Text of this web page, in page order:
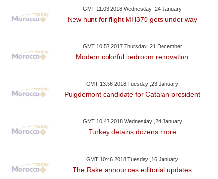
GMT 11:03 2018 Wednesday ,24 January
New hunt for flight MH370 gets under way
GMT 10:57 2017 Thursday ,21 December
Modern colorful bedroom renovation
GMT 13:56 2018 Tuesday ,23 January
Puigdemont candidate for Catalan president
GMT 10:47 2018 Wednesday ,24 January
Turkey detains dozens more
GMT 10:46 2018 Tuesday ,16 January
The Rake announces editorial updates